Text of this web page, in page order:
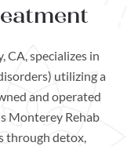
CA, specializes in
utilizing a
and operated
Monterey Rehab
through detox,